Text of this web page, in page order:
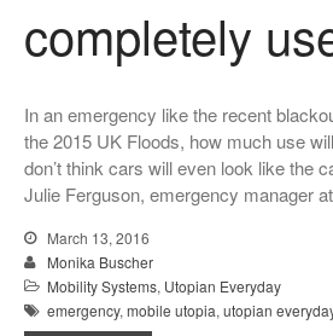
completely
In an emergency like the recent
the 2015 UK Floods, how much use
don’t think cars will even look like the
Julie Ferguson, emergency manager
March 13, 2016
Monika Buscher
Mobility Systems, Utopian Everyday
emergency, mobile utopia, utopian